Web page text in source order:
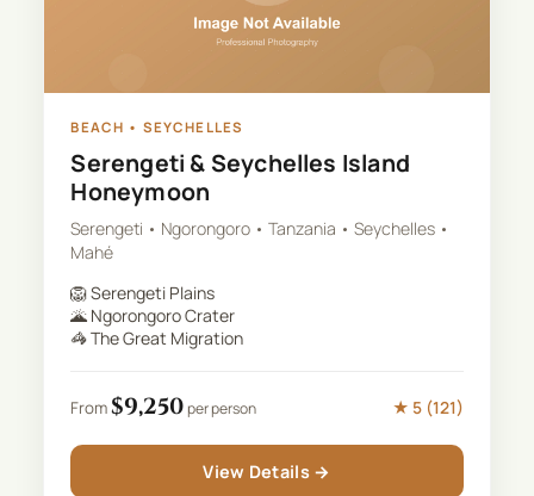
BEACH • SEYCHELLES
Serengeti & Seychelles Island
Honeymoon
Serengeti • Ngorongoro • Tanzania • Seychelles •
Mahé
🦁Serengeti Plains
🌋 Ngorongoro Crater
🦓The Great Migration
From$9,250per person ★ 5(121)
View Details →